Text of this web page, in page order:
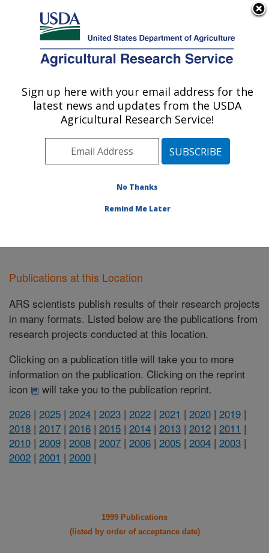
Here's how you know
Agricultural Research Service
U.S. DEPARTMENT OF AGRICULTURE
Produce Safety and Microbiology Research:
Albany, CA
Pacific West Area Albany, California
and Microbiology Research»Research
Publications at this Location
ARS scientists publish results of their research projects
in many formats. Listed below are the publications from
research projects conducted at this location.
Clicking on a publication title will take you to more
information on the publication. Clicking on the reprint
icon
will take you to the publication reprint.
2026 | 2025 | 2024 | 2023 | 2022 | 2021 | 2020 | 2019 |
2018 | 2017 | 2016 | 2015 | 2014 | 2013 | 2012 | 2011 |
2010 | 2009 | 2008 | 2007 | 2006 | 2005 | 2004 | 2003 |
2002 | 2001 | 2000 |
1999 Publications
(listed by order of acceptance date)
Sign up here with your email address for the
latest news and updates from the USDA
Agricultural Research Service!
No Thanks
Remind Me Later